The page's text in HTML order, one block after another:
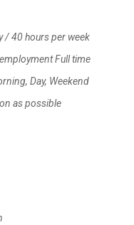
/40 hours per week
of employmentFull time
Day, Weekend
as possible